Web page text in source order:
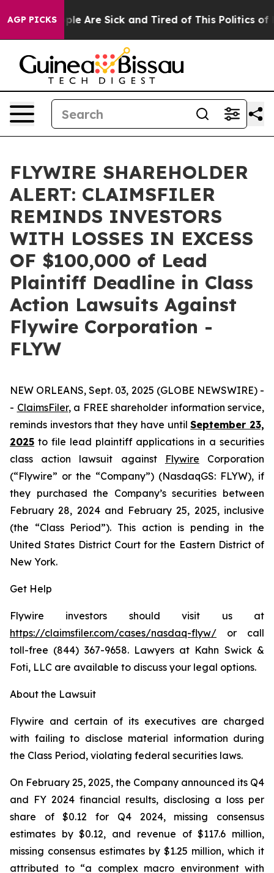
AGP PICKS
“People Are Sick and Tired of This Politics of
FLYWIRE SHAREHOLDER
ALERT: CLAIMSFILER
REMINDS INVESTORS
WITH LOSSES IN EXCESS
OF $100,000 of Lead
Plaintiff Deadline in Class
Action Lawsuits Against
Flywire Corporation -
FLYW
NEW ORLEANS, Sept. 03, 2025 (GLOBE NEWSWIRE) -
- ClaimsFiler, a FREE shareholder information service,
reminds investors that they have untilSeptember 23,
2025 to file lead plaintiff applications in a securities
class action lawsuit against
Flywire Corporation
(“Flywire” or the “Company”) (NasdaqGS: FLYW), if
they purchased the Company’s securities between
February 28, 2024 and February 25, 2025, inclusive
(the “Class Period”). This action is pending in the
United States District Court for the Eastern District of
New York.
Get Help
Flywire investors should visit us at
https://claimsfiler.com/cases/nasdaq-flyw/ or call
toll-free (844) 367-9658. Lawyers at Kahn Swick &
Foti, LLC are available to discuss your legal options.
About the Lawsuit
Flywire and certain of its executives are charged
with failing to disclose material information during
the Class Period, violating federal securities laws.
On February 25, 2025, the Company announced its Q4
and FY 2024 financial results, disclosing a loss per
share of $0.12 for Q4 2024, missing consensus
estimates by $0.12, and revenue of $117.6 million,
missing consensus estimates by $1.25 million, which it
attributed to “a complex macro environment with